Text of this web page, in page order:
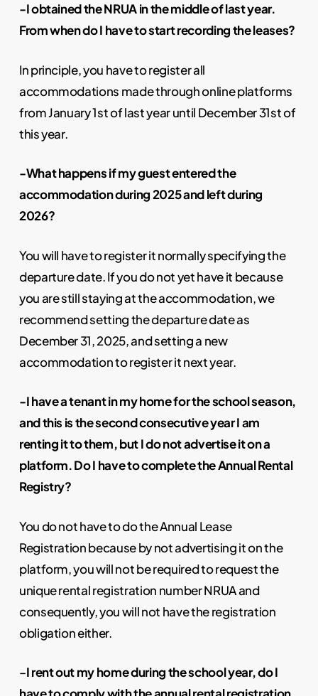
-I obtained the NRUA in the middle of last year.
From when do I have to start recording the leases?
In principle, you have to register all
accommodations made through online platforms
from January 1st of last year until December 31st of
this year.
-What happens if my guest entered the
accommodation during 2025 and left during
2026?
You will have to register it normally specifying the
departure date. If you do not yet have it because
you are still staying at the accommodation, we
recommend setting the departure date as
December 31, 2025, and setting a new
accommodation to register it next year.
-I have a tenant in my home for the school season,
and this is the second consecutive year I am
renting it to them, but I do not advertise it on a
platform. Do I have to complete the Annual Rental
Registry?
You do not have to do the Annual Lease
Registration because by not advertising it on the
platform, you will not be required to request the
unique rental registration number NRUA and
consequently, you will not have the registration
obligation either.
–I rent out my home during the school year, do I